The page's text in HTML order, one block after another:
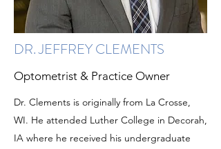
DR. JEFFREY CLEMENTS
Optometrist & Practice Owner
Dr. Clements is originally from La Crosse,
WI. He attended Luther College in Decorah,
IA where he received his undergraduate